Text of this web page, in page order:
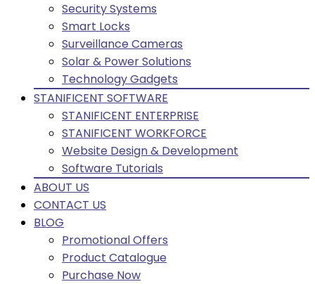
Security Systems
Smart Locks
Surveillance Cameras
Solar & Power Solutions
Technology Gadgets
STANIFICENT SOFTWARE
STANIFICENT ENTERPRISE
STANIFICENT WORKFORCE
Website Design & Development
Software Tutorials
ABOUT US
CONTACT US
BLOG
Promotional Offers
Product Catalogue
Purchase Now